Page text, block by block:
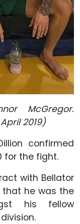
McGregor.
2019)
confirmed
for the fight.
with Bellator
he was the
his fellow